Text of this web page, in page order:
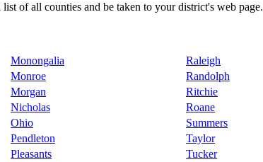
of all counties and be taken to your district's web page.
Monongalia Raleigh
Monroe Randolph
Morgan Ritchie
Nicholas Roane
Ohio Summers
Pendleton
Taylor
Pleasants
Tucker